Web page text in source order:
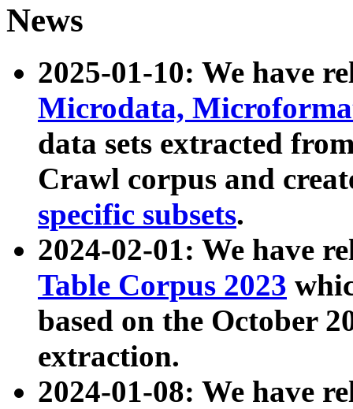
News
2025-01-10: We have
Microdata,
data sets extracted
Crawl corpus and
specific subsets.
2024-02-01: We have
Table Corpus 2023
based on the October
extraction.
2024-01-08: We have